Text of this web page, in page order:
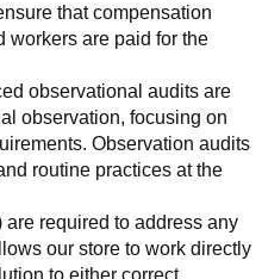
that compensation
workers are paid for the
observational audits are
observation, focusing on
Observation audits
routine practices at the
required to address any
our store to work directly
to either correct,